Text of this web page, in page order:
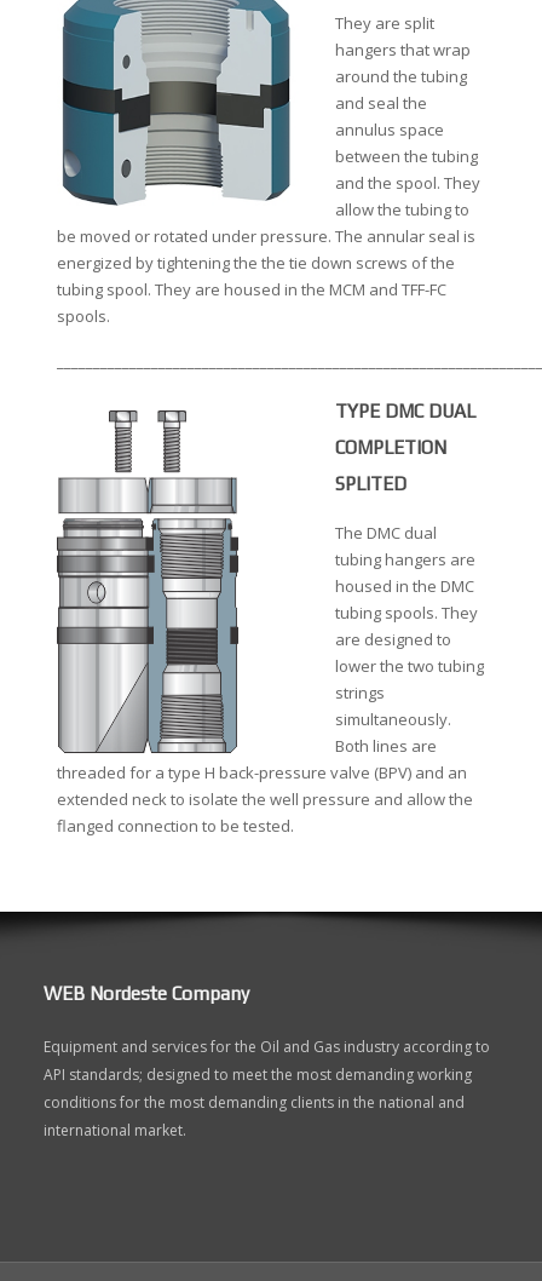
They are split
hangers that wrap
around the tubing
and seal the
annulus space
between the tubing
and the spool. They
allow the tubing to
be moved or rotated under pressure. The annular seal is
energized by tightening the the tie down screws of the
tubing spool. They are housed in the MCM and TFF-FC
spools.
TYPE DMC DUAL
COMPLETION
SPLITED
The DMC dual
tubing hangers are
housed in the DMC
tubing spools. They
are designed to
lower the two tubing
strings
simultaneously.
Both lines are
threaded for a type H back-pressure valve (BPV) and an
extended neck to isolate the well pressure and allow the
flanged connection to be tested.
WEB Nordeste Company
Equipment and services for the Oil and Gas industry according to
API standards; designed to meet the most demanding working
conditions for the most demanding clients in the national and
international market.